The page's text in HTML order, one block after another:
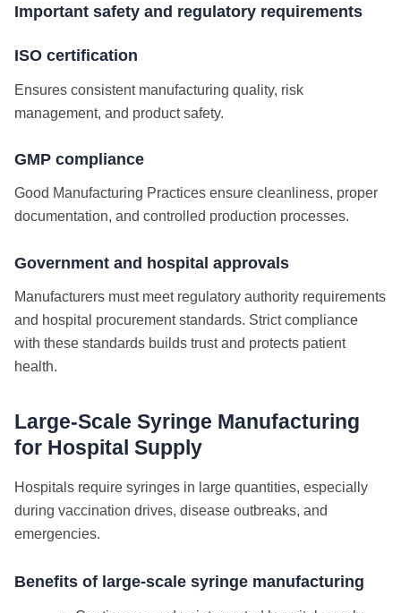
Important safety and regulatory requirements
ISO certification
Ensures consistent manufacturing quality, risk
management, and product safety.
GMP compliance
Good Manufacturing Practices ensure cleanliness, proper
documentation, and controlled production processes.
Government and hospital approvals
Manufacturers must meet regulatory authority requirements
and hospital procurement standards. Strict compliance
with these standards builds trust and protects patient
health.
Large-Scale Syringe Manufacturing
for Hospital Supply
Hospitals require syringes in large quantities, especially
during vaccination drives, disease outbreaks, and
emergencies.
Benefits of large-scale syringe manufacturing